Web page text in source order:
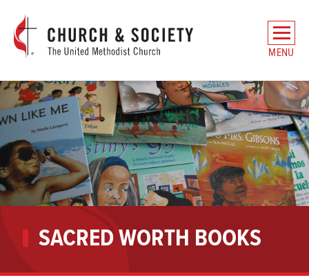
The
General
Board
Church
and
Society
Home
MENU
SACRED WORTH BOOKS